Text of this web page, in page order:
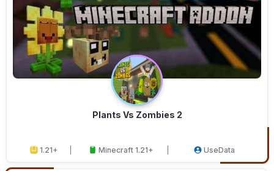
Plants Vs Zombies 2
1.21+ Minecraft 1.21+ UseData